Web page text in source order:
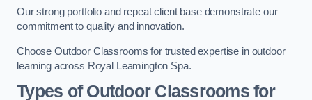
Our strong portfolio and repeat client base demonstrate our
commitment to quality and innovation.
Choose Outdoor Classrooms for trusted expertise in outdoor
learning across Royal Leamington Spa.
Types of Outdoor Classrooms for